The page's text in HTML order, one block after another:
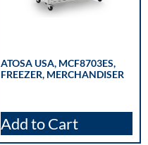
ATOSA USA, MCF8703ES,
FREEZER, MERCHANDISER
Add to Cart